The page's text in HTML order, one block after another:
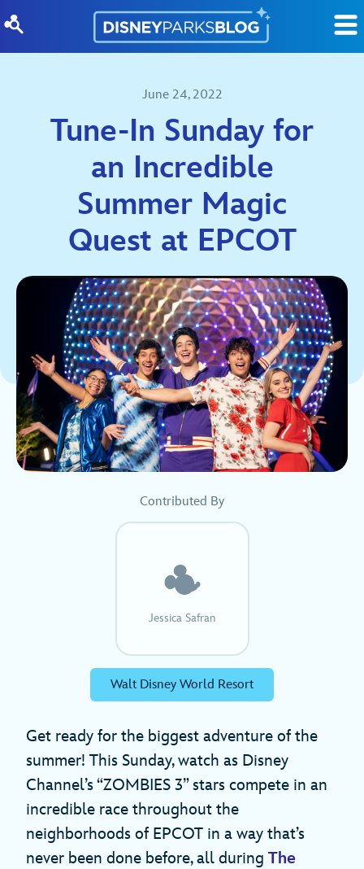
June 24, 2022
Tune-In Sunday for
an Incredible
Summer Magic
Quest at EPCOT
Contributed By
Jessica Safran
Walt Disney World Resort
Get ready for the biggest adventure of the
summer! This Sunday, watch as Disney
Channel’s “ZOMBIES 3” stars compete in an
incredible race throughout the
neighborhoods of EPCOT in a way that’s
never been done before, all during The